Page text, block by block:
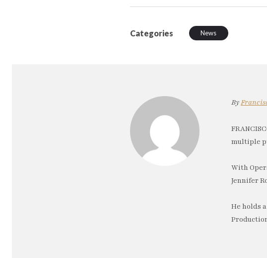
Categories News
By
multiple
With
Jennifer
He holds